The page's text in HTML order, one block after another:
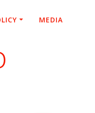
MEDIA